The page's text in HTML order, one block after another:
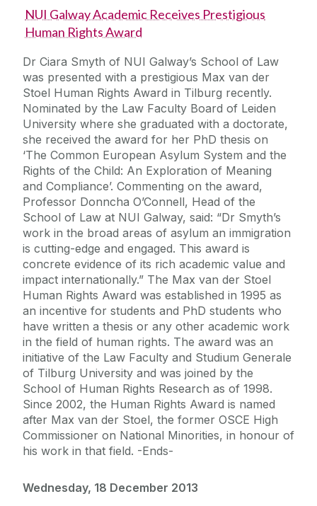
NUI Galway Academic Receives Prestigious
Human Rights Award
Dr Ciara Smyth of NUI Galway’s School of Law
was presented with a prestigious Max van der
Stoel Human Rights Award in Tilburg recently.
Nominated by the Law Faculty Board of Leiden
University where she graduated with a doctorate,
she received the award for her PhD thesis on
‘The Common European Asylum System and the
Rights of the Child: An Exploration of Meaning
and Compliance’. Commenting on the award,
Professor Donncha O’Connell, Head of the
School of Law at NUI Galway, said: “Dr Smyth’s
work in the broad areas of asylum an immigration
is cutting-edge and engaged. This award is
concrete evidence of its rich academic value and
impact internationally.” The Max van der Stoel
Human Rights Award was established in 1995 as
an incentive for students and PhD students who
have written a thesis or any other academic work
in the field of human rights. The award was an
initiative of the Law Faculty and Studium Generale
of Tilburg University and was joined by the
School of Human Rights Research as of 1998.
Since 2002, the Human Rights Award is named
after Max van der Stoel, the former OSCE High
Commissioner on National Minorities, in honour of
his work in that field. -Ends-
Wednesday, 18 December 2013